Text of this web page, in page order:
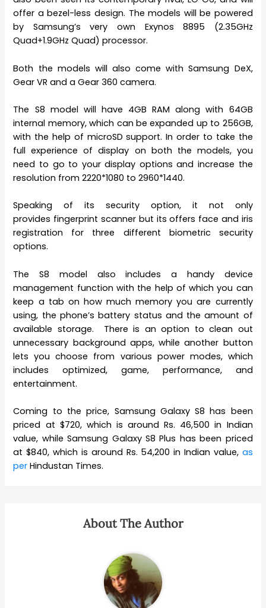
offer a bezel-less design. The models will be powered
by Samsung’s very own Exynos 8895 (2.35GHz
Quad+1.9GHz Quad) processor.
Both the models will also come with Samsung DeX,
Gear VR and a Gear 360 camera.
The S8 model will have 4GB RAM along with 64GB
internal memory, which can be expanded up to 256GB,
with the help of microSD support. In order to take the
full experience of display on both the models, you
need to go to your display options and increase the
resolution from 2220*1080 to 2960*1440.
Speaking of its security option, it not only
provides fingerprint scanner but its offers face and iris
registration for three different biometric security
options.
The S8 model also includes a handy device
management function with the help of which you can
keep a tab on how much memory you are currently
using, the phone’s battery status and the amount of
available storage. There is an option to clean out
unnecessary background apps, while another button
lets you choose from various power modes, which
includes optimized, game, performance, and
entertainment.
Coming to the price, Samsung Galaxy S8 has been
priced at $720, which is around Rs. 46,500 in Indian
value, while Samsung Galaxy S8 Plus has been priced
at $840, which is around Rs. 54,200 in Indian value, as
per Hindustan Times.
About The Author